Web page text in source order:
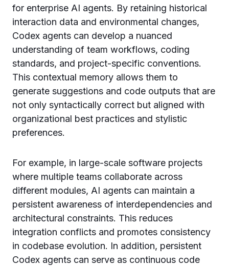
for enterprise AI agents. By retaining historical
interaction data and environmental changes,
Codex agents can develop a nuanced
understanding of team workflows, coding
standards, and project-specific conventions.
This contextual memory allows them to
generate suggestions and code outputs that are
not only syntactically correct but aligned with
organizational best practices and stylistic
preferences.
For example, in large-scale software projects
where multiple teams collaborate across
different modules, AI agents can maintain a
persistent awareness of interdependencies and
architectural constraints. This reduces
integration conflicts and promotes consistency
in codebase evolution. In addition, persistent
Codex agents can serve as continuous code